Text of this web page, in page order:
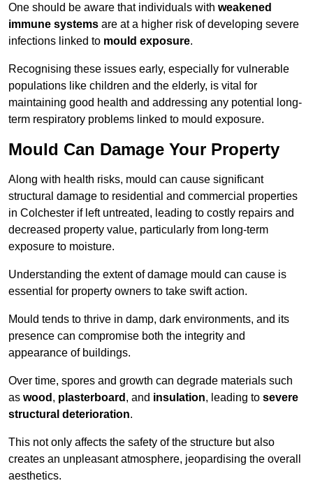
One should be aware that individuals with weakened
immune systems are at a higher risk of developing severe
infections linked to mould exposure.
Recognising these issues early, especially for vulnerable
populations like children and the elderly, is vital for
maintaining good health and addressing any potential long-
term respiratory problems linked to mould exposure.
Mould Can Damage Your Property
Along with health risks, mould can cause significant
structural damage to residential and commercial properties
in Colchester if left untreated, leading to costly repairs and
decreased property value, particularly from long-term
exposure to moisture.
Understanding the extent of damage mould can cause is
essential for property owners to take swift action.
Mould tends to thrive in damp, dark environments, and its
presence can compromise both the integrity and
appearance of buildings.
Over time, spores and growth can degrade materials such
as wood , plasterboard , and insulation, leading to severe
structural deterioration.
This not only affects the safety of the structure but also
creates an unpleasant atmosphere, jeopardising the overall
aesthetics.